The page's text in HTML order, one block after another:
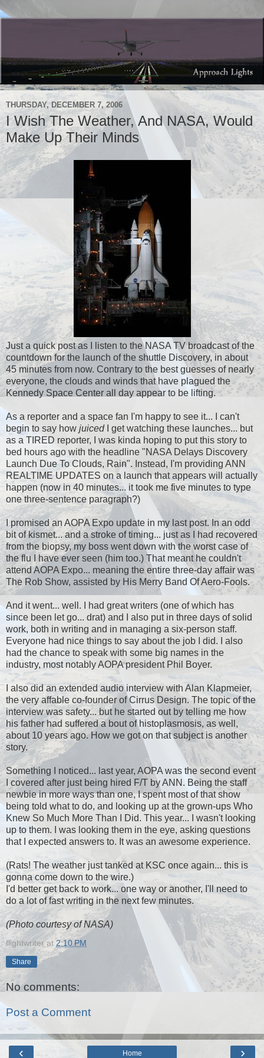
THURSDAY, DECEMBER 7, 2006
I Wish The Weather, And NASA, Would
Make Up Their Minds
Just a quick post as I listen to the NASA TV broadcast of the
countdown for the launch of the shuttle Discovery, in about
45 minutes from now. Contrary to the best guesses of nearly
everyone, the clouds and winds that have plagued the
Kennedy Space Center all day appear to be lifting.
As a reporter and a space fan I'm happy to see it... I can't
begin to say how juiced
I get watching these launches... but
as a TIRED reporter, I was kinda hoping to put this story to
bed hours ago with the headline "NASA Delays Discovery
Launch Due To Clouds, Rain". Instead, I'm providing ANN
REALTIME UPDATES on a launch that appears will actually
happen (now in 40 minutes... it took me five minutes to type
one three-sentence paragraph?)
I promised an AOPA Expo update in my last post. In an odd
bit of kismet... and a stroke of timing... just as I had recovered
from the biopsy, my boss went down with the worst case of
the flu I have ever seen (him too.) That meant he couldn't
attend AOPA Expo... meaning the entire three-day affair was
The Rob Show, assisted by His Merry Band Of Aero-Fools.
And it went... well. I had great writers (one of which has
since been let go... drat) and I also put in three days of solid
work, both in writing and in managing a six-person staff.
Everyone had nice things to say about the job I did. I also
had the chance to speak with some big names in the
industry, most notably AOPA president Phil Boyer.
I also did an extended audio interview with Alan Klapmeier,
the very affable co-founder of Cirrus Design. The topic of the
interview was safety... but he started out by telling me how
his father had suffered a bout of histoplasmosis, as well,
about 10 years ago. How we got on that subject is another
story.
Something I noticed... last year, AOPA was the second event
I covered after just being hired F/T by ANN. Being the staff
newbie in more ways than one, I spent most of that show
being told what to do, and looking up at the grown-ups Who
Knew So Much More Than I Did. This year... I wasn't looking
up to them. I was looking them in the eye, asking questions
that I expected answers to. It was an awesome experience.
(Rats! The weather just tanked at KSC once again... this is
gonna come down to the wire.)
I'd better get back to work... one way or another, I'll need to
do a lot of fast writing in the next few minutes.
(Photo courtesy of NASA)
flightwriter at 2:10 PM
Share
No comments:
Post a Comment
‹ ›
Home